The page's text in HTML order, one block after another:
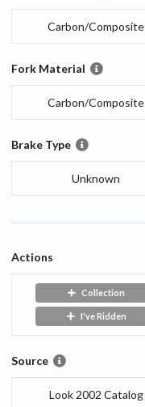
Carbon/Composite
Fork Material
Carbon/Composite
Brake Type
Unknown
Actions
Collection
I've Ridden
Source
Look 2002 Catalog